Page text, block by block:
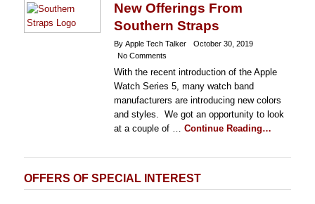
New Offerings From
Southern Straps
By Apple Tech Talker
October 30, 2019
No Comments
With the recent introduction of the Apple
Watch Series 5, many watch band
manufacturers are introducing new colors
and styles. We got an opportunity to look
at a couple of … Continue Reading…
OFFERS OF SPECIAL INTEREST